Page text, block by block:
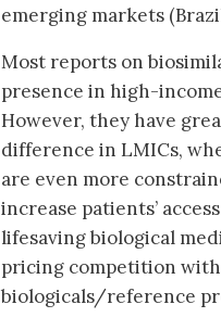
emerging markets
Most reports on
presence in high-
However, they have
difference in LMICs,
are even more
increase patients’
lifesaving biological
pricing competition
biologicals/reference